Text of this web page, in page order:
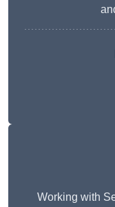
Working with